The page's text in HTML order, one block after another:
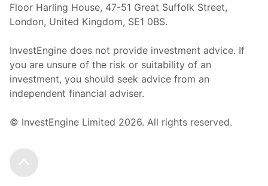
Floor Harling House, 47-51 Great Suffolk Street,
London, United Kingdom, SE1 0BS.
InvestEngine does not provide investment advice. If
you are unsure of the risk or suitability of an
investment, you should seek advice from an
independent financial adviser.
© InvestEngine Limited 2026. All rights reserved.
Scroll to the top